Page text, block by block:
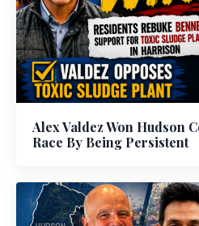
Alex Valdez Won Hudson
Race By Being Persistent